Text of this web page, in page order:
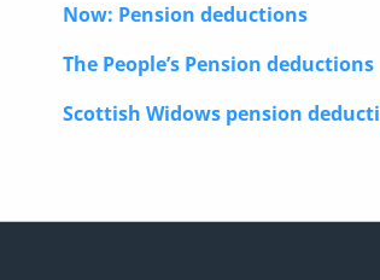
Now: Pension deductions
The People’s Pension deductions
Scottish Widows pension